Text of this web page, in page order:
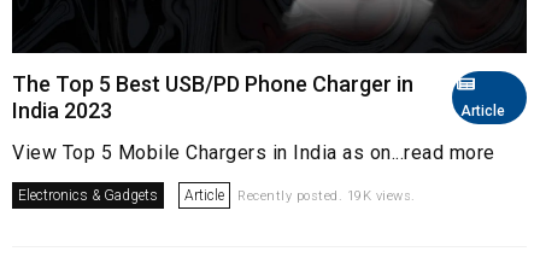
Article
The Top 5 Best USB/PD Phone Charger in
India 2023
View Top 5 Mobile Chargers in India as on...read more
Electronics & Gadgets Article Recently posted. 19K views.